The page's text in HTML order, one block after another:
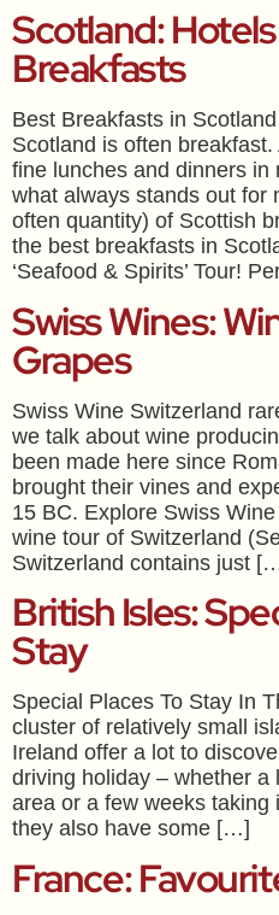
Scotland:
Breakfasts
Best Breakfasts in
Scotland is often breakfast.
fine lunches and dinners in
what always stands out for
often quantity) of Scottish
the best breakfasts in
‘Seafood & Spirits’ Tour!
Swiss Wines:
Grapes
Swiss Wine Switzerland
we talk about wine
been made here since
brought their vines and
15 BC. Explore Swiss
wine tour of Switzerland
Switzerland contains just
British Isles:
Stay
Special Places To Stay In
cluster of relatively small
Ireland offer a lot to
driving holiday – whether
area or a few weeks
they also have some […]
France: